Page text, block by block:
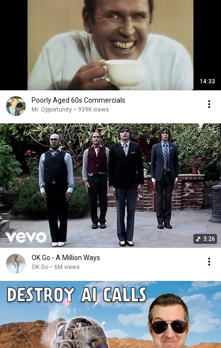
14:33
Poorly Aged 60s Commercials
Mr. Opportunity • 939K views
3:26
OK Go - A Million Ways
OK Go • 6M views